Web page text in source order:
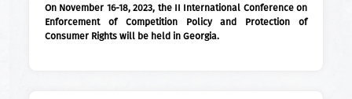
On November 16-18, 2023, the II International Conference on
Enforcement of Competition Policy and Protection of
Consumer Rights will be held in Georgia.